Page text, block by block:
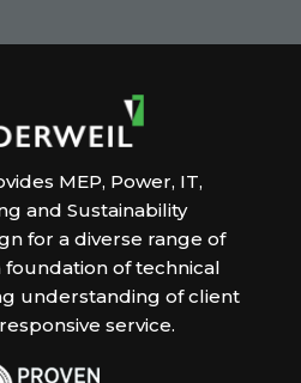
MEP, Power, IT,
and Sustainability
for a diverse range of
foundation of technical
understanding of client
service.